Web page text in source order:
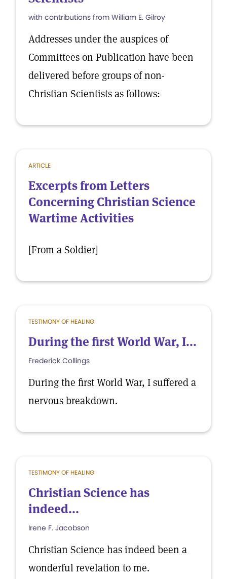
with contributions from William E. Gilroy
Addresses under the auspices of
Committees on Publication have been
delivered before groups of non-
Christian Scientists as follows:
ARTICLE
Excerpts from Letters
Concerning Christian Science
Wartime Activities
[From a Soldier]
TESTIMONY OF HEALING
During the first World War, I...
Frederick Collings
During the first World War, I suffered a
nervous breakdown.
TESTIMONY OF HEALING
Christian Science has
indeed...
Irene F. Jacobson
Christian Science has indeed been a
wonderful revelation to me.